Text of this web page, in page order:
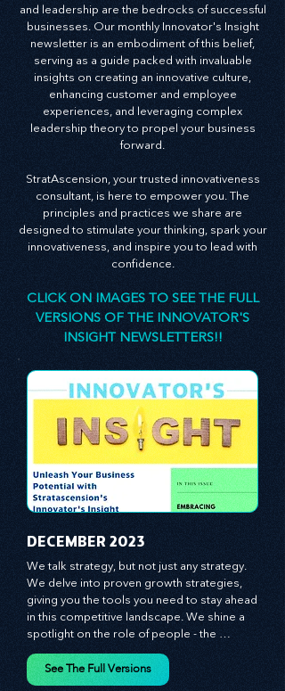
At StratAscension, we believe that innovation
and leadership are the bedrocks of successful
businesses. Our monthly Innovator's Insight
newsletter is an embodiment of this belief,
serving as a guide packed with invaluable
insights on creating an innovative culture,
enhancing customer and employee
experiences, and leveraging complex
leadership theory to propel your business
StratAscension, your trusted innovativeness
consultant, is here to empower you. The
principles and practices we share are
designed to stimulate your thinking, spark your
innovativeness, and inspire you to lead with
CLICK ON IMAGES TO SEE THE FULL
VERSIONS OF THE INNOVATOR'S
​DECEMBER 2023
We talk strategy, but not just any strategy.
We delve into proven growth strategies,
giving you the tools you need to stay ahead
in this competitive landscape. We shine a
spotlight on the role of people - the
managers, the leaders, the employees - in